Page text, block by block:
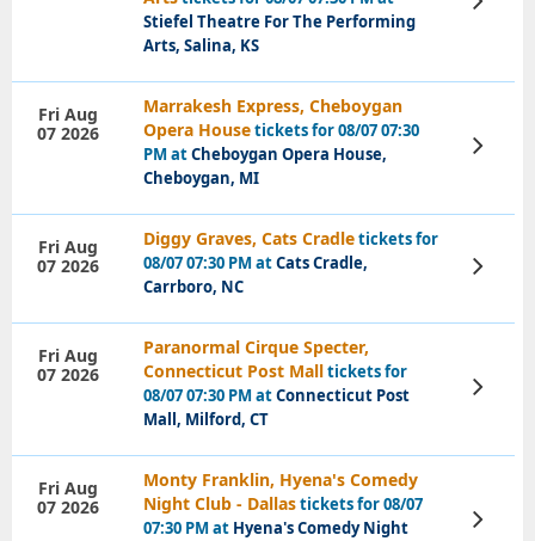
Stiefel Theatre For The Performing
Arts, Salina, KS
Tickets
Marrakesh Express, Cheboygan
Opera Housetickets for 08/07 07:30
PM atCheboygan Opera House,
Cheboygan, MI
Fri Aug
07 2026
View
Tickets
Diggy Graves, Cats Cradletickets for
08/07 07:30 PM atCats Cradle,
Carrboro, NC
Fri Aug
07 2026
View
Tickets
Paranormal Cirque Specter,
Connecticut Post Malltickets for
08/07 07:30 PM atConnecticut Post
Mall, Milford, CT
Fri Aug
07 2026
View
Tickets
Monty Franklin, Hyena's Comedy
Night Club - Dallastickets for 08/07
07:30 PM at Hyena's Comedy Night
Fri Aug
07 2026
View
Tickets